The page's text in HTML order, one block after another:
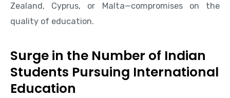
Zealand, Cyprus, or Malta—compromises on the
quality of education.
Surge in the Number of Indian
Students Pursuing International
Education